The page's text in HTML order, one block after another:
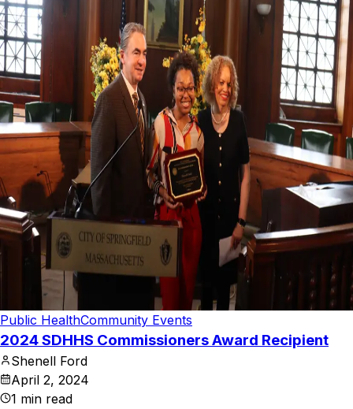
Public HealthCommunity Events
2024 SDHHS Commissioners Award Recipient
Shenell Ford
April 2, 2024
1 min read